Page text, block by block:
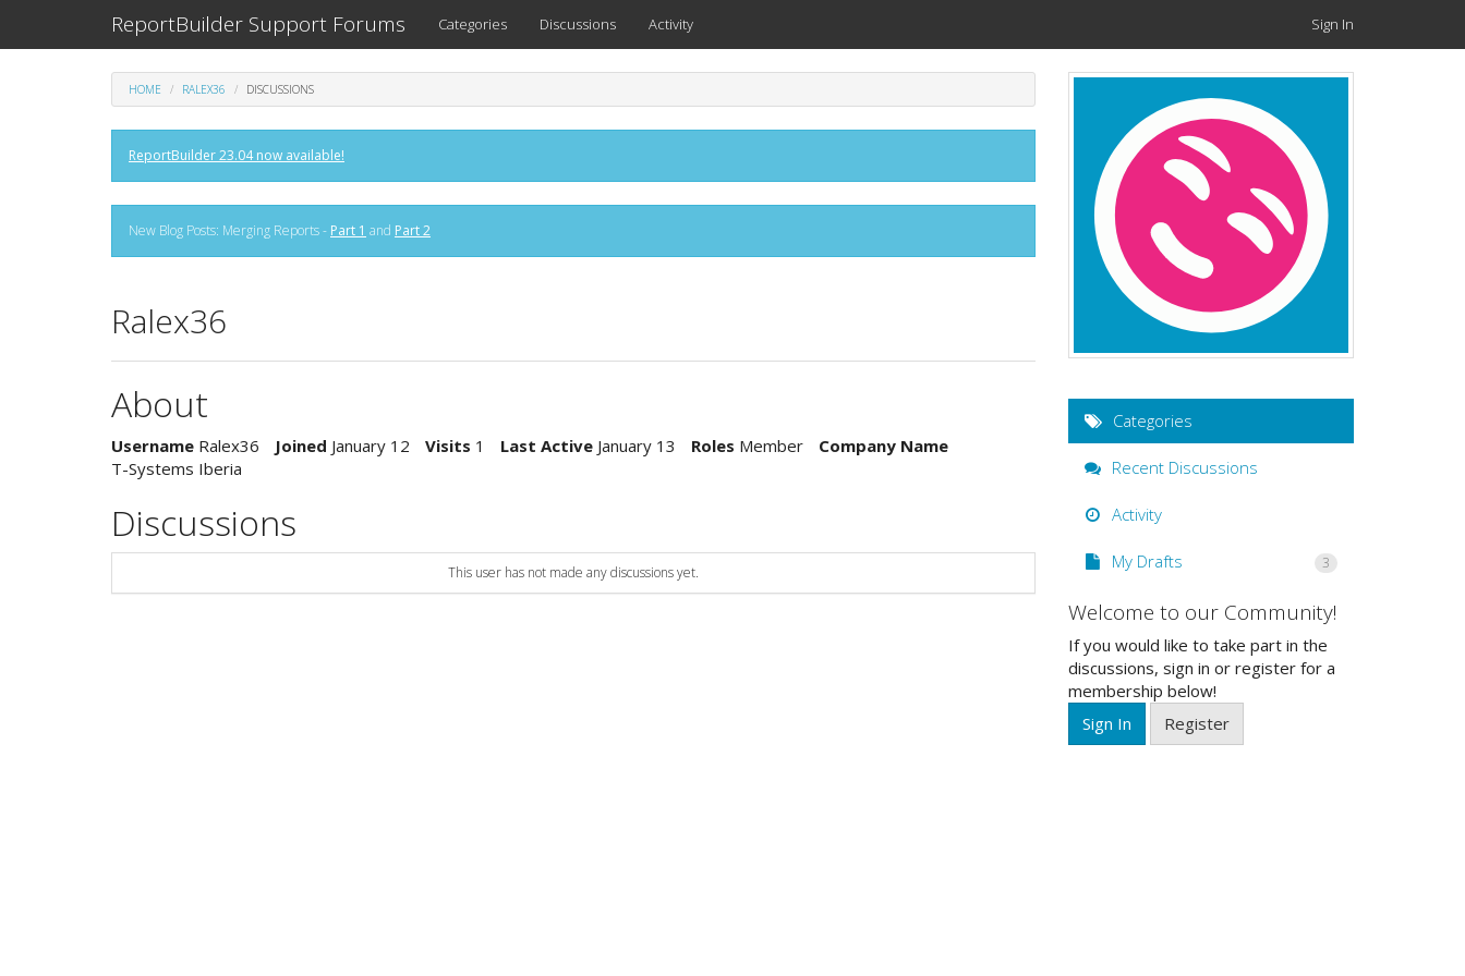
ReportBuilder Support Forums Categories Discussions Activity Sign In
HOME RALEX36 DISCUSSIONS
ReportBuilder 23.04 now available!
New Blog Posts: Merging Reports - Part 1 and Part 2
Ralex36
About
Username Ralex36 Joined January 12 Visits 1 Last Active January 13 Roles Member
Company Name
T-Systems Iberia
Discussions
This user has not made any discussions yet.
Categories
Recent Discussions
Activity
My Drafts 3
Welcome to our Community!
If you would like to take part in the
discussions, sign in or register for a
membership below!
Sign In
Register